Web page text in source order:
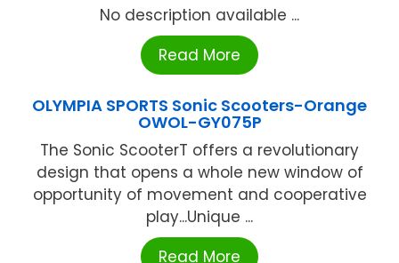
No description available ...
Read More
OLYMPIA SPORTS Sonic Scooters-Orange
OWOL-GY075P
The Sonic ScooterT offers a revolutionary
design that opens a whole new window of
opportunity of movement and cooperative
play...Unique ...
Read More